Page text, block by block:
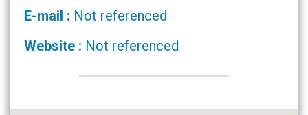
E-mail : Not referenced
Website : Not referenced